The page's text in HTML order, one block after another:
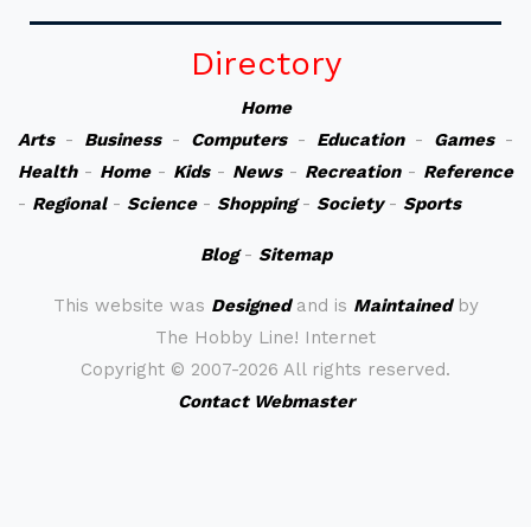
Directory
Home
Arts- Business- Computers- Education- Games-
Health- Home- Kids- News- Recreation- Reference
- Regional- Science- Shopping- Society- Sports
Blog- Sitemap
This website was Designedand is Maintainedby
The Hobby Line! Internet
Copyright © 2007-2026 All rights reserved.
Contact Webmaster